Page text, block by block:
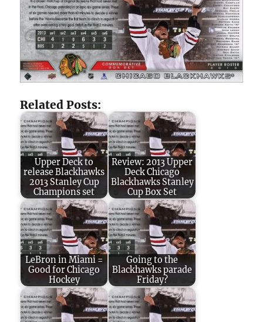
Related Posts:
Upper Deck to
release Blackhawks
2013 Stanley Cup
Champions set
Review: 2013 Upper
Deck Chicago
Blackhawks Stanley
Cup Box Set
LeBron in Miami =
Good for Chicago
Hockey
Going to the
Blackhawks parade
Friday?